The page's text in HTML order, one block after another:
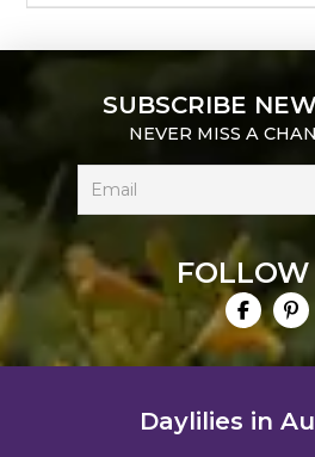
SUBSCRIBE
NEVER MISS A
FOLLOW
Daylilies in